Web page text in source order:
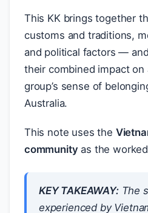
This KK brings together
customs and traditions,
and political factors —
their combined impact
group’s sense of
Australia.
This note uses the
community as the
KEY TAKEAWAY:The
experienced by